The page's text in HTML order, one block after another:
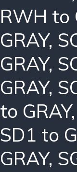
RWH to
GRAY,
GRAY,
GRAY,
to GRAY,
SD1 to
GRAY,